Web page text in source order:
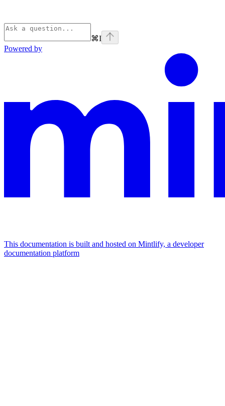
⌘I
Powered by
This documentation is built and hosted on Mintlify, a developer
documentation platform